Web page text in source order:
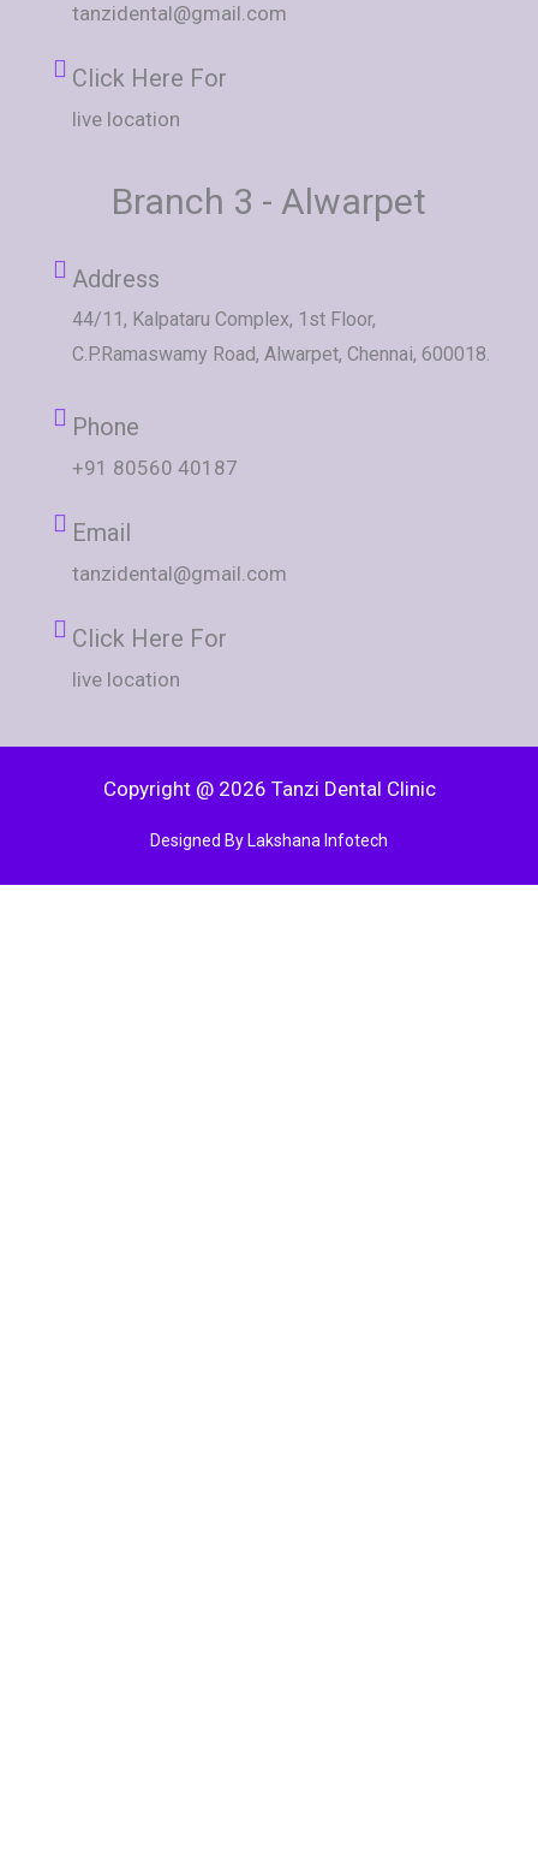
tanzidental@gmail.com
Click Here For
live location
Branch 3 - Alwarpet
Address
44/11, Kalpataru Complex, 1st Floor,
C.P.Ramaswamy Road, Alwarpet, Chennai, 600018.
Phone
+91 80560 40187
Email
tanzidental@gmail.com
Click Here For
live location
Copyright @ 2026 Tanzi Dental Clinic
Designed By Lakshana Infotech